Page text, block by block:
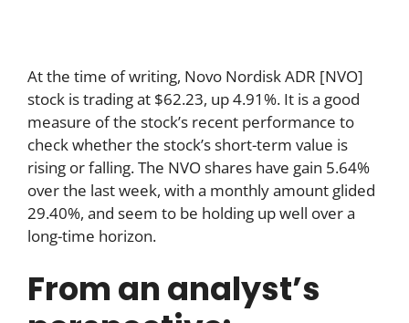
At the time of writing, Novo Nordisk ADR [NVO]
stock is trading at $62.23, up 4.91%. It is a good
measure of the stock’s recent performance to
check whether the stock’s short-term value is
rising or falling. The NVO shares have gain 5.64%
over the last week, with a monthly amount glided
29.40%, and seem to be holding up well over a
long-time horizon.
From an analyst’s